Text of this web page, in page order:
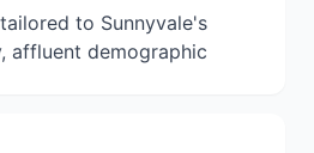
to Sunnyvale's
affluent demographic